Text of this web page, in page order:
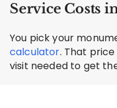
Service Costs
You pick your
calculator. That price
visit needed to get